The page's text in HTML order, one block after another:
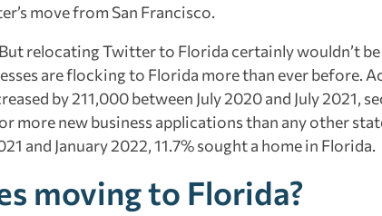
move from San Francisco.
relocating Twitter to Florida certainly wouldn’t
are flocking to Florida more than ever before.
by 211,000 between July 2020 and July 2021,
more new business applications than any other
and January 2022, 11.7% sought a home in Florida.
moving to Florida?